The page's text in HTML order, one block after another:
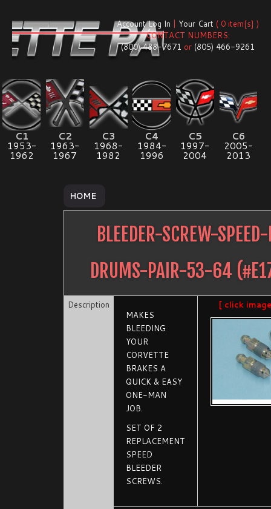
Account Log In | Your Cart ( 0 item[s] )
CONTACT NUMBERS:
(800) 488-7671 or (805) 466-9261
C1
1953-
1962
C2
1963-
1967
C3
1968-
1982
C4
1984-
1996
C5
1997-
2004
C6
2005-
2013
HOME
BLEEDER-SCREW-
DRUMS-PAIR-53-64 (#
Description
MAKES
BLEEDING
YOUR
CORVETTE
BRAKES A
QUICK & EASY
ONE-MAN
JOB.
SET OF 2
REPLACEMENT
SPEED
BLEEDER
SCREWS.
[ click